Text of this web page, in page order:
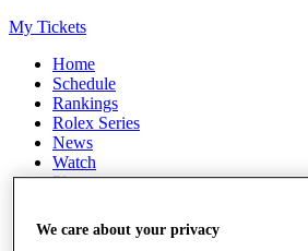
My Tickets
Home
Schedule
Rankings
Rolex Series
News
Watch
Players
Q School
Destinations
We care about your privacy